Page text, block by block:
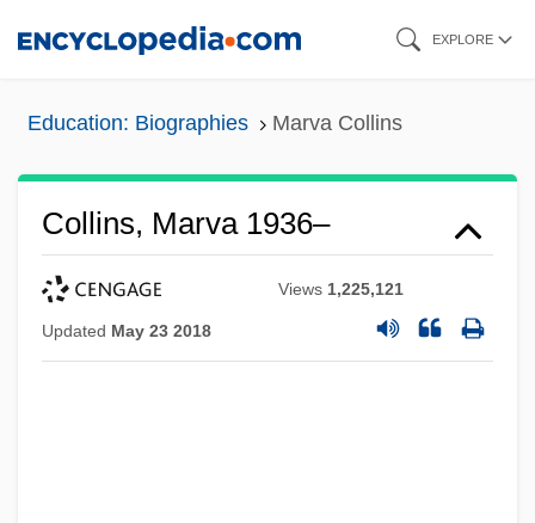
EXPLORE
Education: Biographies Marva Collins
Collins, Marva 1936–
Views 1,225,121
Updated May 23 2018